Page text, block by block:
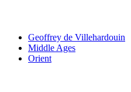
Geoffrey de Villehardouin
Middle Ages
Orient